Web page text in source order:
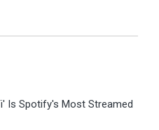
Is Spotify's Most Streamed